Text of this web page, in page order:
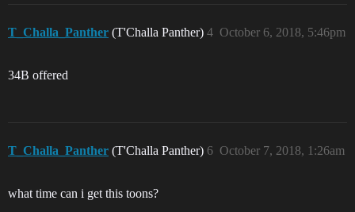
T_Challa_Panther (T'Challa Panther) October 6, 2018, 5:46pm
4
34B offered
T_Challa_Panther (T'Challa Panther) October 7, 2018, 1:26am
6
what time can i get this toons?